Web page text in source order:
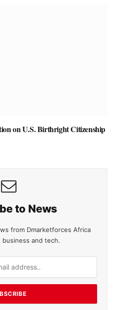
on U.S. Birthright Citizenship
to News
from Dmarketforces Africa
and tech.